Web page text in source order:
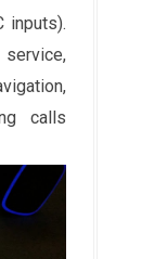
inputs).
service,
calls